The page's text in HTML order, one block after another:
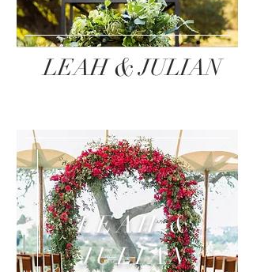
& JULIAN
LEAH
LEAH &
JULIAN